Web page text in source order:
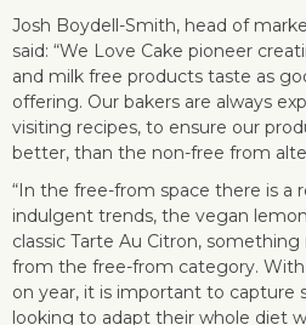
Josh Boydell-Smith, head of
said: “We Love Cake pioneer
and milk free products taste as
offering. Our bakers are always
visiting recipes, to ensure our
better, than the non-free from
“In the free-from space there is a
indulgent trends, the vegan
classic Tarte Au Citron,
from the free-from category.
on year, it is important to capture
looking to adapt their whole diet